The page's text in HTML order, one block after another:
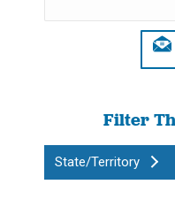
Filter
State/Territory